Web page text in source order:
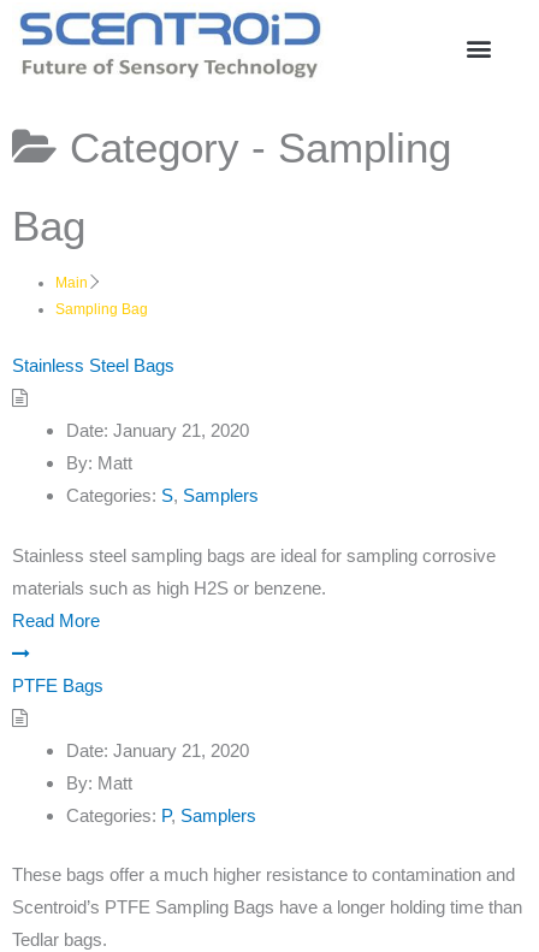
Skip
content
Category - Sampling
Bag
Main
Sampling Bag
Stainless Steel Bags
Date: January 21, 2020
By: Matt
Categories: S, Samplers
Stainless steel sampling bags are ideal for sampling corrosive
materials such as high H2S or benzene.
Read More
PTFE Bags
Date: January 21, 2020
By: Matt
Categories: P, Samplers
These bags offer a much higher resistance to contamination and
Scentroid’s PTFE Sampling Bags have a longer holding time than
Tedlar bags.